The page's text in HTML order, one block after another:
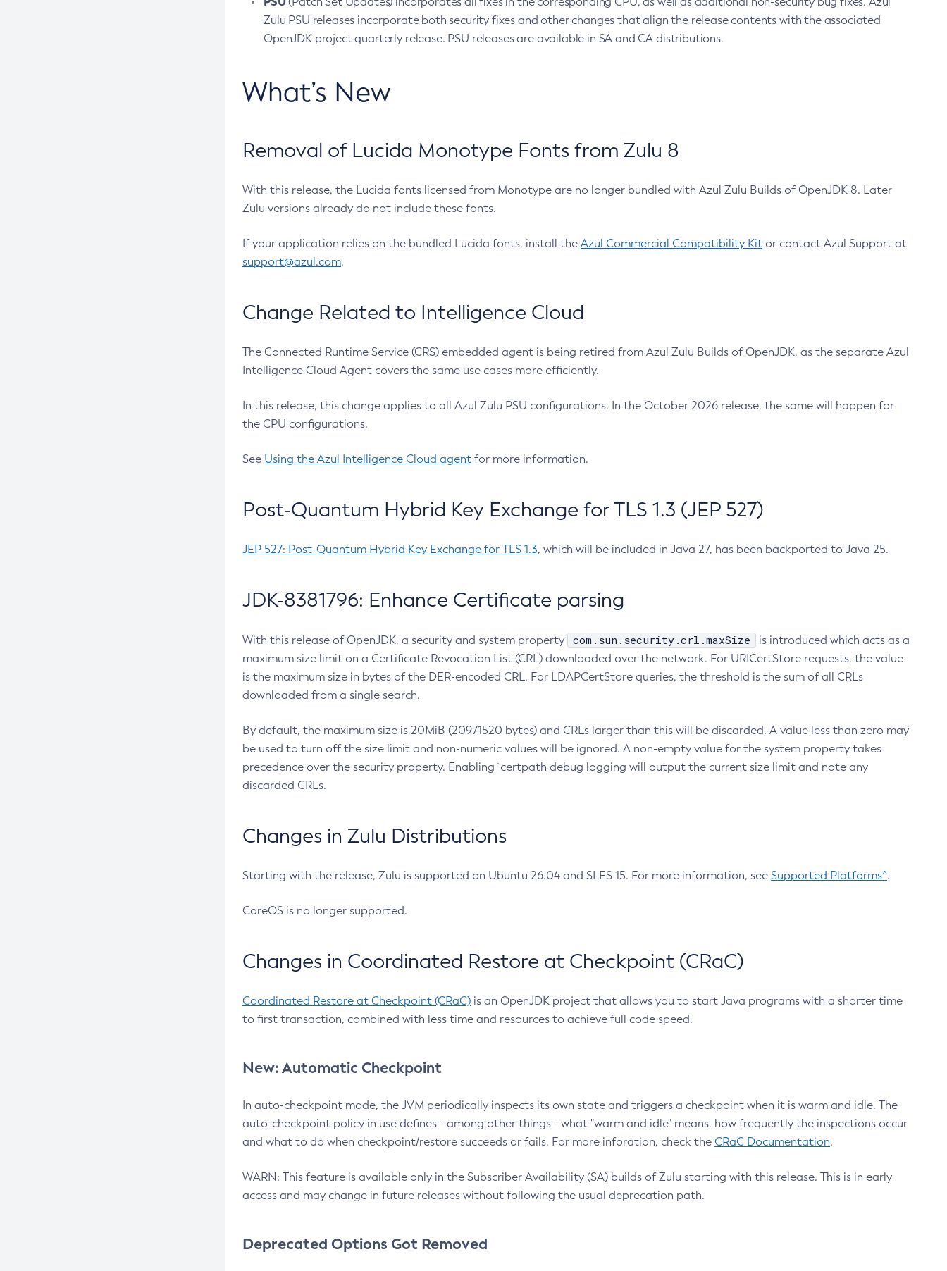
Zulu PSU releases incorporate both security fixes and other changes that align the release contents with the associated
OpenJDK project quarterly release. PSU releases are available in SA and CA distributions.
What’s New
Removal of Lucida Monotype Fonts from Zulu 8
With this release, the Lucida fonts licensed from Monotype are no longer bundled with Azul Zulu Builds of OpenJDK 8. Later
Zulu versions already do not include these fonts.
If your application relies on the bundled Lucida fonts, install the Azul Commercial Compatibility Kit or contact Azul Support at
support@azul.com.
Change Related to Intelligence Cloud
The Connected Runtime Service (CRS) embedded agent is being retired from Azul Zulu Builds of OpenJDK, as the separate Azul
Intelligence Cloud Agent covers the same use cases more efficiently.
In this release, this change applies to all Azul Zulu PSU configurations. In the October 2026 release, the same will happen for
the CPU configurations.
See Using the Azul Intelligence Cloud agent for more information.
Post-Quantum Hybrid Key Exchange for TLS 1.3 (JEP 527)
JEP 527: Post-Quantum Hybrid Key Exchange for TLS 1.3, which will be included in Java 27, has been backported to Java 25.
JDK-8381796: Enhance Certificate parsing
With this release of OpenJDK, a security and system property com.sun.security.crl.maxSize
is introduced which acts as a
maximum size limit on a Certificate Revocation List (CRL) downloaded over the network. For URICertStore requests, the value
is the maximum size in bytes of the DER-encoded CRL. For LDAPCertStore queries, the threshold is the sum of all CRLs
downloaded from a single search.
By default, the maximum size is 20MiB (20971520 bytes) and CRLs larger than this will be discarded. A value less than zero may
be used to turn off the size limit and non-numeric values will be ignored. A non-empty value for the system property takes
precedence over the security property. Enabling `certpath debug logging will output the current size limit and note any
discarded CRLs.
Changes in Zulu Distributions
Starting with the release, Zulu is supported on Ubuntu 26.04 and SLES 15. For more information, see Supported Platforms^.
CoreOS is no longer supported.
Changes in Coordinated Restore at Checkpoint (CRaC)
Coordinated Restore at Checkpoint (CRaC) is an OpenJDK project that allows you to start Java programs with a shorter time
to first transaction, combined with less time and resources to achieve full code speed.
New: Automatic Checkpoint
In auto-checkpoint mode, the JVM periodically inspects its own state and triggers a checkpoint when it is warm and idle. The
auto-checkpoint policy in use defines - among other things - what "warm and idle" means, how frequently the inspections occur
and what to do when checkpoint/restore succeeds or fails. For more inforation, check the CRaC Documentation.
WARN: This feature is available only in the Subscriber Availability (SA) builds of Zulu starting with this release. This is in early
access and may change in future releases without following the usual deprecation path.
Deprecated Options Got Removed